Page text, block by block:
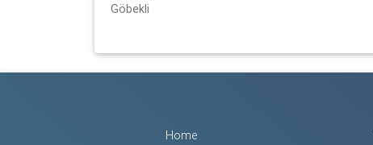
Göbekli
Home